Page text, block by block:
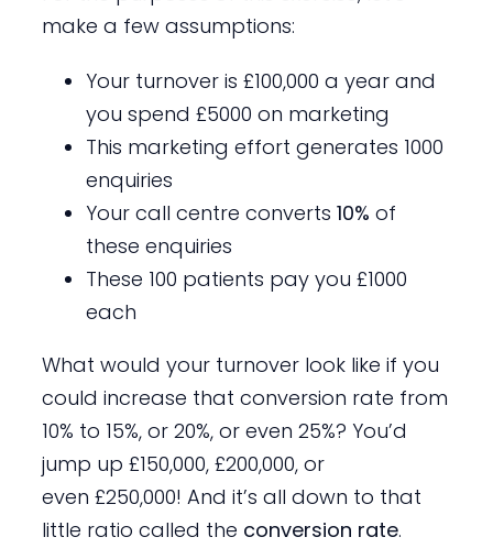
make a few assumptions:
Your turnover is £100,000 a year and
you spend £5000 on marketing
This marketing effort generates 1000
enquiries
Your call centre converts 10% of
these enquiries
These 100 patients pay you £1000
each
What would your turnover look like if you
could increase that conversion rate from
10% to 15%, or 20%, or even 25%? You’d
jump up £150,000, £200,000, or
even £250,000! And it’s all down to that
little ratio called the conversion rate.